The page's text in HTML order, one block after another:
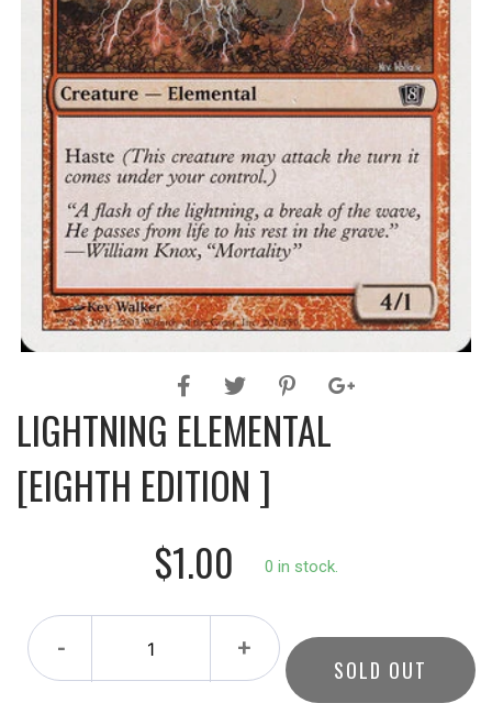
LIGHTNING ELEMENTAL
[EIGHTH EDITION ]
$1.00
0 in stock.
- +
SOLD OUT